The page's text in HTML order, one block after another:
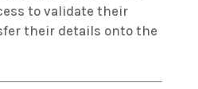
to validate their
their details onto the